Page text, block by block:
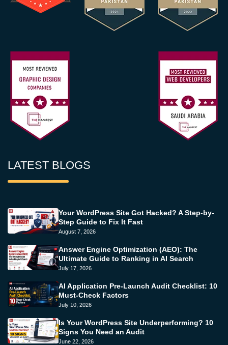
LATEST BLOGS
Your WordPress Site Got Hacked? A Step-by-
Step Guide to Fix It Fast
August 7, 2026
Answer Engine Optimization (AEO): The
Ultimate Guide to Ranking in AI Search
July 17, 2026
AI Application Pre-Launch Audit Checklist: 10
Must-Check Factors
July 10, 2026
Is Your WordPress Site Underperforming? 10
Signs You Need an Audit
June 22, 2026